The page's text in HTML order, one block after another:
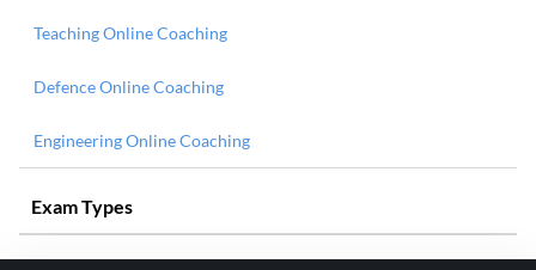
Teaching Online Coaching
Defence Online Coaching
Engineering Online Coaching
Exam Types